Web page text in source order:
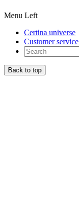
Menu Left
Certina universe
Customer service
Back to top